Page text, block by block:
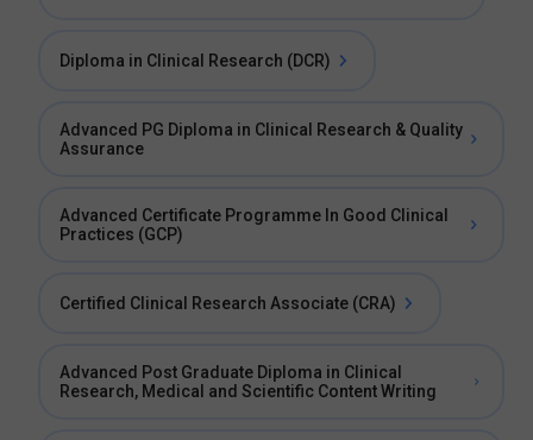
Diploma in Clinical Research (DCR)
Advanced PG Diploma in Clinical Research & Quality
Assurance
Advanced Certificate Programme In Good Clinical
Practices (GCP)
Certified Clinical Research Associate (CRA)
Advanced Post Graduate Diploma in Clinical
Research, Medical and Scientific Content Writing